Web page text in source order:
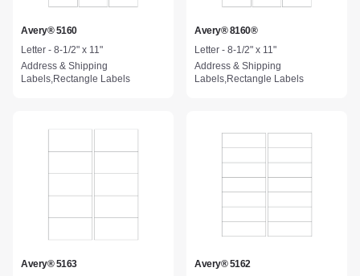
Avery® 5160
Letter - 8-1/2" x 11"
Address & Shipping
Labels,Rectangle Labels
Avery® 8160®
Letter - 8-1/2" x 11"
Address & Shipping
Labels,Rectangle Labels
Avery® 5163
Avery® 5162